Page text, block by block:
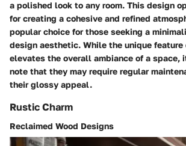
a polished look to any room. This design
for creating a cohesive and refined
popular choice for those seeking a
design aesthetic. While the unique
elevates the overall ambiance of a space,
note that they may require regular
their glossy appeal.
Rustic Charm
Reclaimed Wood Designs